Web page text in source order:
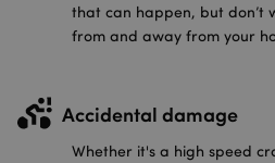
that can happen, but don’t
from and away from your
Accidental damage
Whether it's a high speed